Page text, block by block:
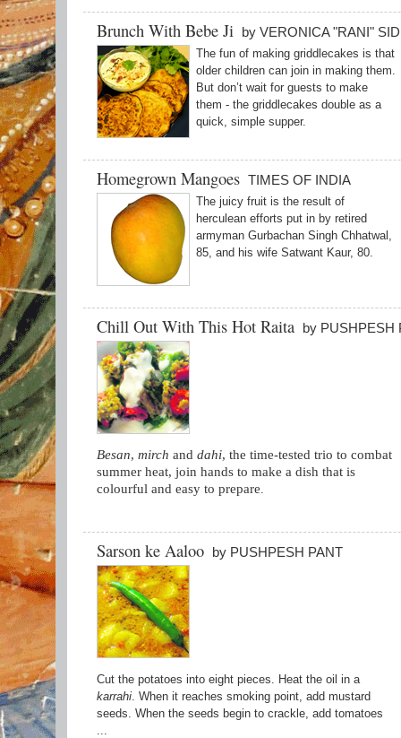
Brunch With Bebe Ji by VERONICA "RANI"
The fun of making griddlecakes is that
older children can join in making them.
But don’t wait for guests to make
them - the griddlecakes double as a
quick, simple supper.
Homegrown Mangoes TIMES OF INDIA
The juicy fruit is the result of
herculean efforts put in by retired
armyman Gurbachan Singh Chhatwal,
85, and his wife Satwant Kaur, 80.
Chill Out With This Hot Raita by PUSHPESH
Besan, mirch and dahi, the time-tested trio to combat
summer heat, join hands to make a dish that is
colourful and easy to prepare.
Sarson ke Aaloo by PUSHPESH PANT
Cut the potatoes into eight pieces. Heat the oil in a
karrahi. When it reaches smoking point, add mustard
seeds. When the seeds begin to crackle, add tomatoes
...